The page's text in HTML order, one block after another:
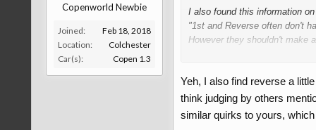
Copenworld Newbie
Joined:
Feb 18, 2018
Location:
Colchester
Car(s):
Copen 1.3
I also found this information
"1st and Reverse often don't
However they shouldn't make
" The locker ring is designed
The selector ring is normally
shaft. When the selector ring
Yeh, I also find reverse a
think judging by others
similar quirks to yours,